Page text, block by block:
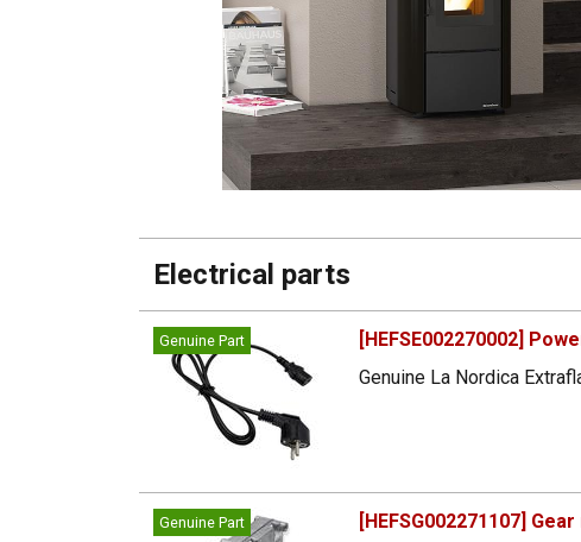
Electrical parts
Genuine Part
[HEFSE002270002]
Genuine La Nordica
Genuine Part [HEFSG002271107]